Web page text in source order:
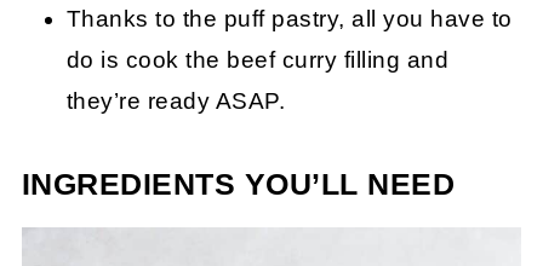
Thanks to the puff pastry, all you have to
do is cook the beef curry filling and
they’re ready ASAP.
INGREDIENTS YOU’LL NEED